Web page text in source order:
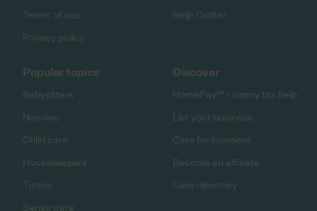
Terms of use
Privacy policy
Help Center
Popular topics
Babysitters
Nannies
Child care
Housekeepers
Tutors
Senior care
Discover
HomePay℠ - nanny tax help
List your business
Care for business
Become an affiliate
Care directory